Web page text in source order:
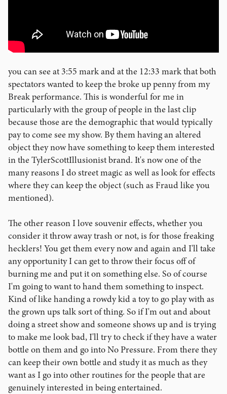
you can see at 3:55 mark and at the 12:33 mark that both
spectators wanted to keep the broke up penny from my
Break performance. This is wonderful for me in
particularly with the group of people in the last clip
because those are the demographic that would typically
pay to come see my show. By them having an altered
object they now have something to keep them interested
in the TylerScottIllusionist brand. It's now one of the
many reasons I do street magic as well as look for effects
where they can keep the object (such as Fraud like you
mentioned).
The other reason I love souvenir effects, whether you
consider it throw away trash or not, is for those freaking
hecklers! You get them every now and again and I'll take
any opportunity I can get to throw their focus off of
burning me and put it on something else. So of course
I'm going to want to hand them something to inspect.
Kind of like handing a rowdy kid a toy to go play with as
the grown ups talk sort of thing. So if I'm out and about
doing a street show and someone shows up and is trying
to make me look bad, I'll try to check if they have a water
bottle on them and go into No Pressure. From there they
can keep their own bottle and study it as much as they
want as I go into other routines for the people that are
genuinely interested in being entertained.